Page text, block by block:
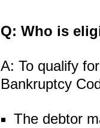
Q: Who is
A: To qualify
Bankruptcy
The debtor